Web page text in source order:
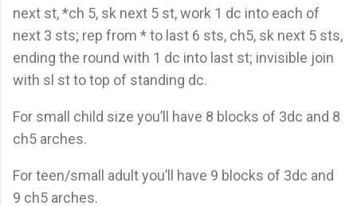
next st, *ch 5, sk next 5 st, work 1 dc into each of
next 3 sts; rep from * to last 6 sts, ch5, sk next 5 sts,
ending the round with 1 dc into last st; invisible join
with sl st to top of standing dc.
For small child size you’ll have 8 blocks of 3dc and 8
ch5 arches.
For teen/small adult you’ll have 9 blocks of 3dc and
9 ch5 arches.